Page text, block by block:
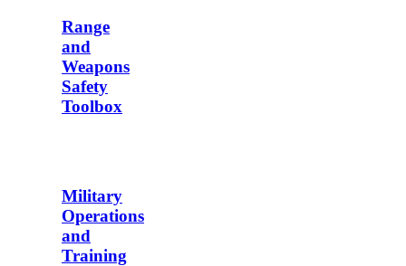
Range
and
Weapons
Safety
Toolbox
Military
Operations
and
Training